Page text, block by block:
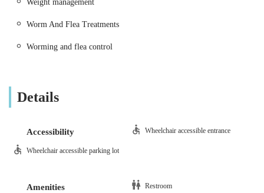
only highly skilled but also deeply caring, ensuring that your
pet receives consistent, high-quality attention throughout their
Weight management
Worm And Flea Treatments
Worming and flea control
Details
Accessibility Wheelchair accessible entrance
Wheelchair accessible parking lot
Amenities Restroom